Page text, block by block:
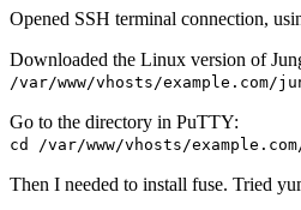
Opened SSH terminal connection,
Downloaded the Linux version of
/var/www/vhosts/example.com/
Go to the directory in PuTTY:
cd /var/www/vhosts/
Then I needed to install fuse. Tried